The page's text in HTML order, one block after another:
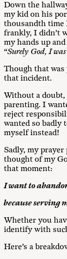
Down the
my kid on his
thousandth time
frankly, I didn’t
my hands up
“Surely God, I
Though that
that incident.
Without a
parenting. I
reject
wanted so badly
myself instead!
Sadly, my
thought of my
that moment:
I want to
because serving
Whether you
identify with
Here’s a